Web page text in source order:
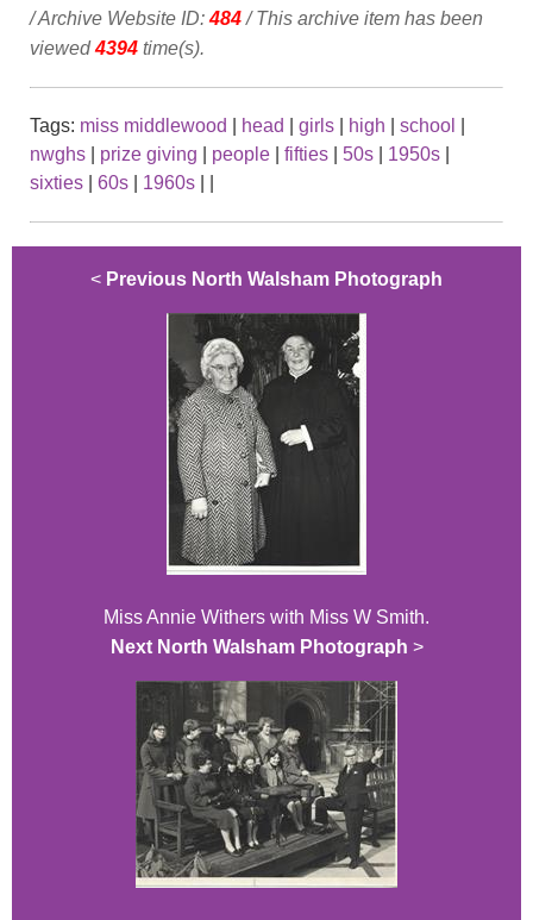
/ Archive Website ID:484/ This archive item has been
viewed4394 time(s).
Tags: miss middlewood head girls high school
nwghs
prize giving people fifties 50s 1950s
sixties
60s 1960s
< Previous North Walsham Photograph
Miss Annie Withers with Miss W Smith.
Next North Walsham Photograph >